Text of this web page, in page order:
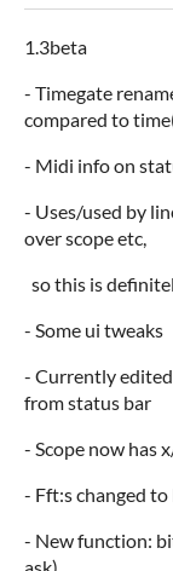
1.3beta
- Timegate
compared to
- Midi info on
- Uses/used by
over scope etc,
so this is
- Some ui tweaks
- Currently
from status bar
- Scope now has
- Fft:s changed
- New function: